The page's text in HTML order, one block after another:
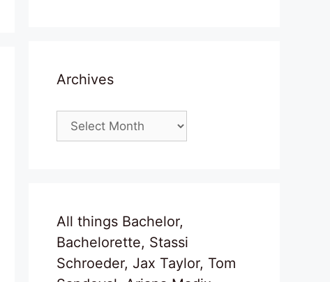
Archives
Archives
All things Bachelor,
Bachelorette, Stassi
Schroeder, Jax Taylor, Tom